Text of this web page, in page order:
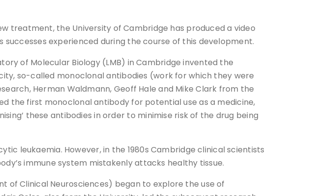
treatment, the University of Cambridge has produced a video
experienced during the course of this development.
of Molecular Biology (LMB) in Cambridge invented the
so-called monoclonal antibodies (work for which they were
Herman Waldmann, Geoff Hale and Mike Clark from the
the first monoclonal antibody for potential use as a medicine,
these antibodies in order to minimise risk of the drug being
leukaemia. However, in the 1980s Cambridge clinical scientists
immune system mistakenly attacks healthy tissue.
of Clinical Neurosciences) began to explore the use of